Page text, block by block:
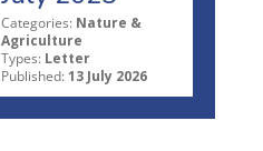
Categories: Nature &
Agriculture
Types: Letter
Published: 13 July 2026